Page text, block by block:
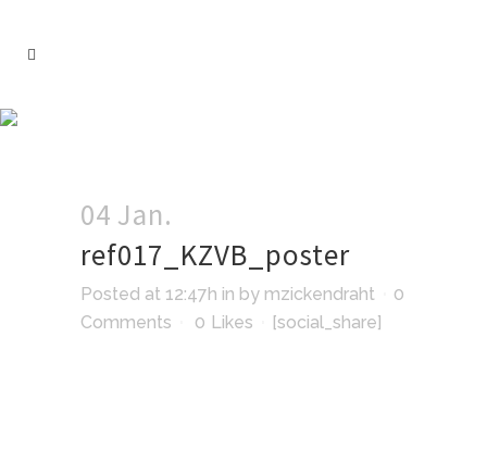
04 Jan.
ref017_KZVB_poster
Posted at 12:47h in by mzickendraht
0
Comments
0 Likes [social_share]